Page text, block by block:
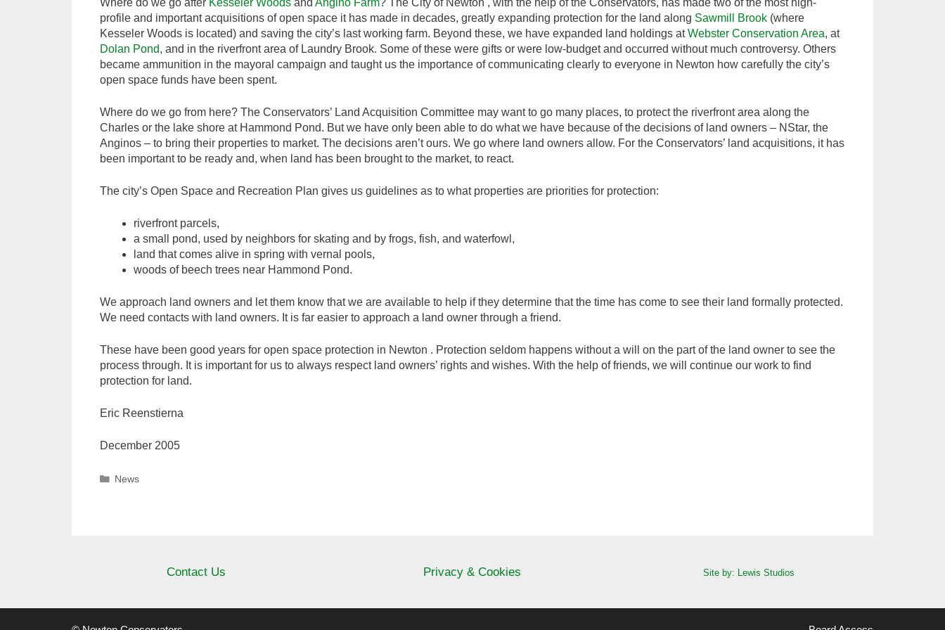
profile and important acquisitions of open space it has made in decades, greatly expanding protection for the land along Sawmill Brook (where
Kesseler Woods is located) and saving the city’s last working farm. Beyond these, we have expanded land holdings atWebster Conservation Area, at
Dolan Pond, and in the riverfront area of Laundry Brook. Some of these were gifts or were low-budget and occurred without much controversy. Others
became ammunition in the mayoral campaign and taught us the importance of communicating clearly to everyone in Newton how carefully the city’s
open space funds have been spent.
Where do we go from here? The Conservators’ Land Acquisition Committee may want to go many places, to protect the riverfront area along the
Charles or the lake shore at Hammond Pond. But we have only been able to do what we have because of the decisions of land owners – NStar, the
Anginos – to bring their properties to market. The decisions aren’t ours. We go where land owners allow. For the Conservators’ land acquisitions, it has
been important to be ready and, when land has been brought to the market, to react.
The city’s Open Space and Recreation Plan gives us guidelines as to what properties are priorities for protection:
riverfront parcels,
a small pond, used by neighbors for skating and by frogs, fish, and waterfowl,
land that comes alive in spring with vernal pools,
woods of beech trees near Hammond Pond.
We approach land owners and let them know that we are available to help if they determine that the time has come to see their land formally protected.
We need contacts with land owners. It is far easier to approach a land owner through a friend.
These have been good years for open space protection in Newton . Protection seldom happens without a will on the part of the land owner to see the
process through. It is important for us to always respect land owners’ rights and wishes. With the help of friends, we will continue our work to find
protection for land.
Eric Reenstierna
December 2005
Categories
News
Contact Us Privacy & Cookies Site by: Lewis Studios